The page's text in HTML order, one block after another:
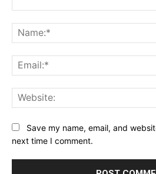
Save my name, email, and
next time I comment.